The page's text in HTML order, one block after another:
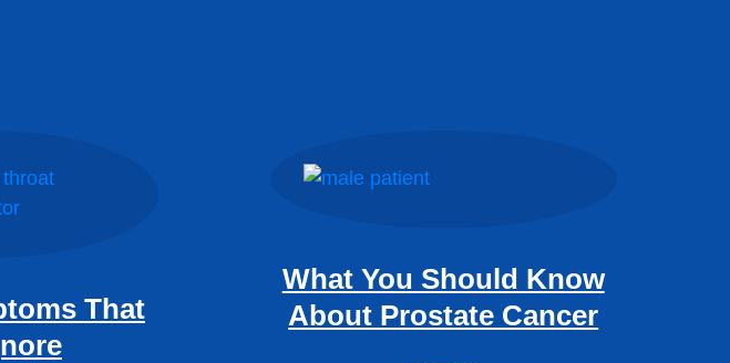
That
What You Should Know
About Prostate Cancer